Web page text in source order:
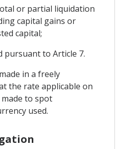
or partial liquidation
capital gains or
capital;
pursuant to Article 7.
in a freely
the rate applicable on
to spot
used.